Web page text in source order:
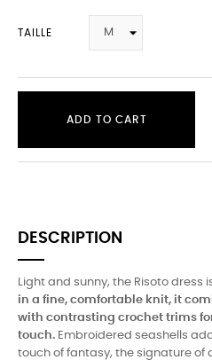
TAILLE
ADD TO CART
DESCRIPTION
Light and sunny, the Risoto dress
in a fine, comfortable knit, it
with contrasting crochet trims
touch. Embroidered seashells
touch of fantasy, the signature of